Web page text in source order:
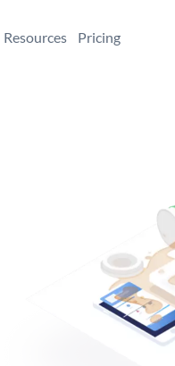
Resources Pricing